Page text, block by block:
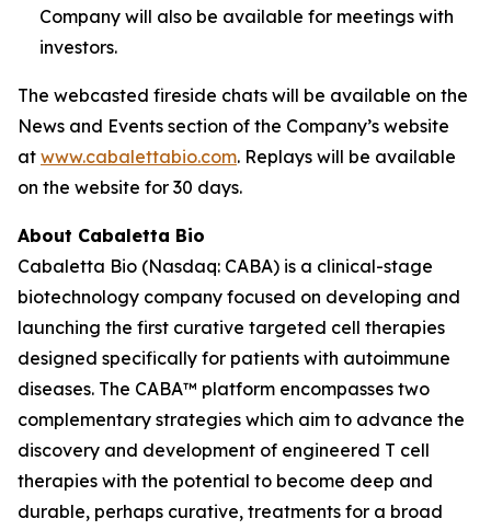
Company will also be available for meetings with
investors.
The webcasted fireside chats will be available on the
News and Events section of the Company’s website
at www.cabalettabio.com. Replays will be available
on the website for 30 days.
About Cabaletta Bio
Cabaletta Bio (Nasdaq: CABA) is a clinical-stage
biotechnology company focused on developing and
launching the first curative targeted cell therapies
designed specifically for patients with autoimmune
diseases. The CABA™ platform encompasses two
complementary strategies which aim to advance the
discovery and development of engineered T cell
therapies with the potential to become deep and
durable, perhaps curative, treatments for a broad